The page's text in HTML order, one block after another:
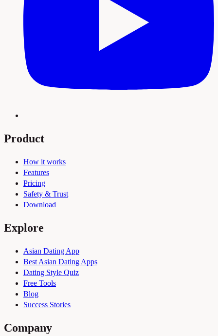
Product
How it works
Features
Pricing
Safety & Trust
Download
Explore
Asian Dating App
Best Asian Dating Apps
Dating Style Quiz
Free Tools
Blog
Success Stories
Company